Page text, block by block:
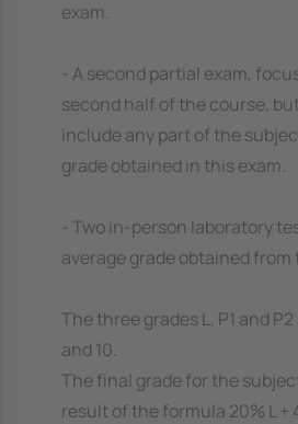
exam.
- A second partial exam,
second half of the course,
include any part of the
grade obtained in this exam.
- Two in-person laboratory
average grade obtained
The three grades L, P1 and
and 10.
The final grade for the
result of the formula 20% L +